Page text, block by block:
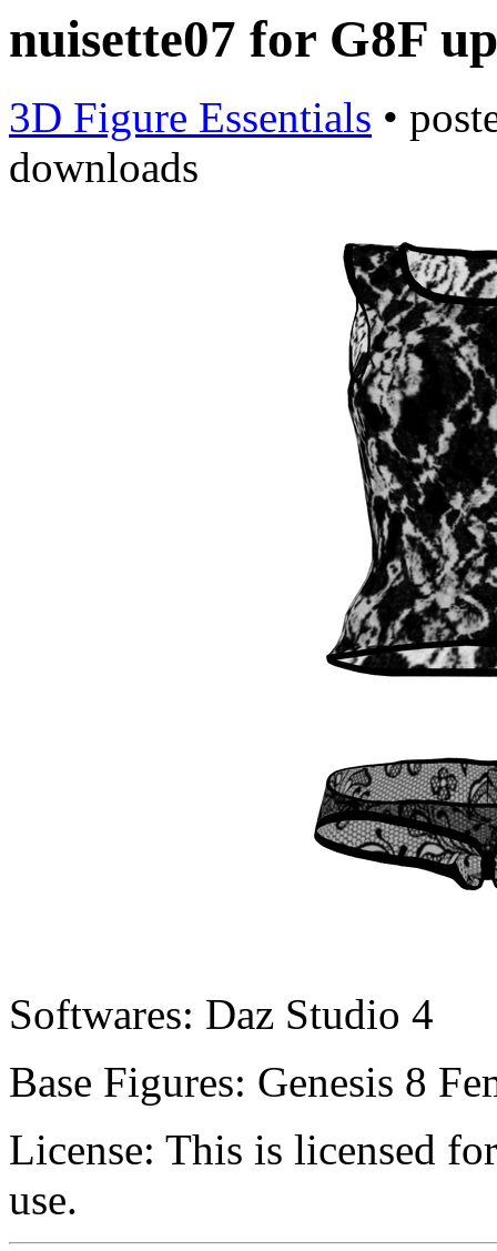
nuisette07 for G8F
3D Figure Essentials •
downloads
Softwares: Daz Studio 4
Base Figures: Genesis 8
License: This is licensed
use.